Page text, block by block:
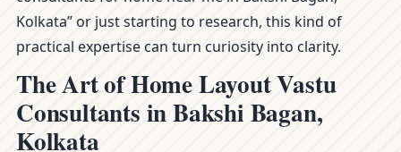
Kolkata” or just starting to research, this kind of
practical expertise can turn curiosity into clarity.
The Art of Home Layout Vastu
Consultants in Bakshi Bagan,
Kolkata